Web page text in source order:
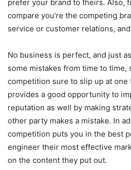
prefer your brand to theirs. Also,
compare you’re the competing
service or customer relations,
No business is perfect, and just
some mistakes from time to time,
competition sure to slip up at one
provides a good opportunity to
reputation as well by making
other party makes a mistake. In
competition puts you in the best
engineer their most effective
on the content they put out.